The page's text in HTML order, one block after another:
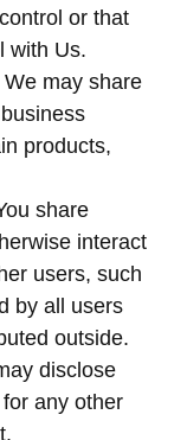
or that
with Us.
We may share
products,
share
interact
users, such
by all users
outside.
disclose
any other